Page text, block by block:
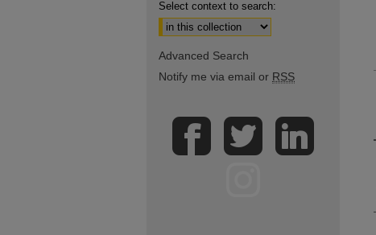
Select context to search:
Advanced Search
Notify me via email or RSS